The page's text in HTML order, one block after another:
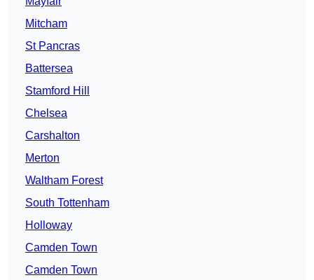
Mitcham
St Pancras
Battersea
Stamford Hill
Chelsea
Carshalton
Merton
Waltham Forest
South Tottenham
Holloway
Camden Town
Camden Town